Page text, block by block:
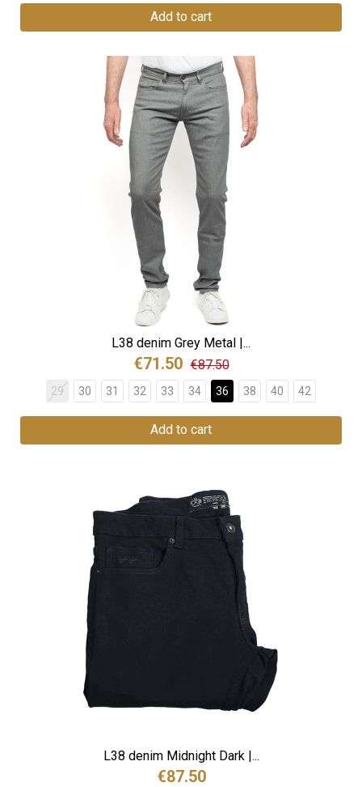
Add to cart
L38 denim Grey Metal |...
€71.50 €87.50
29 30 31 32 33 34 36 38 40 42
Add to cart
L38 denim Midnight Dark |...
€87.50